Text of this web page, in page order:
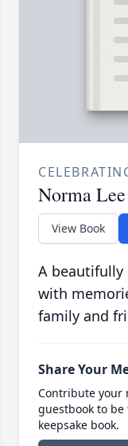
Norma
View Book
A beautifully
with
family and
Share Your
Contribute your
guestbook to
keepsake book.